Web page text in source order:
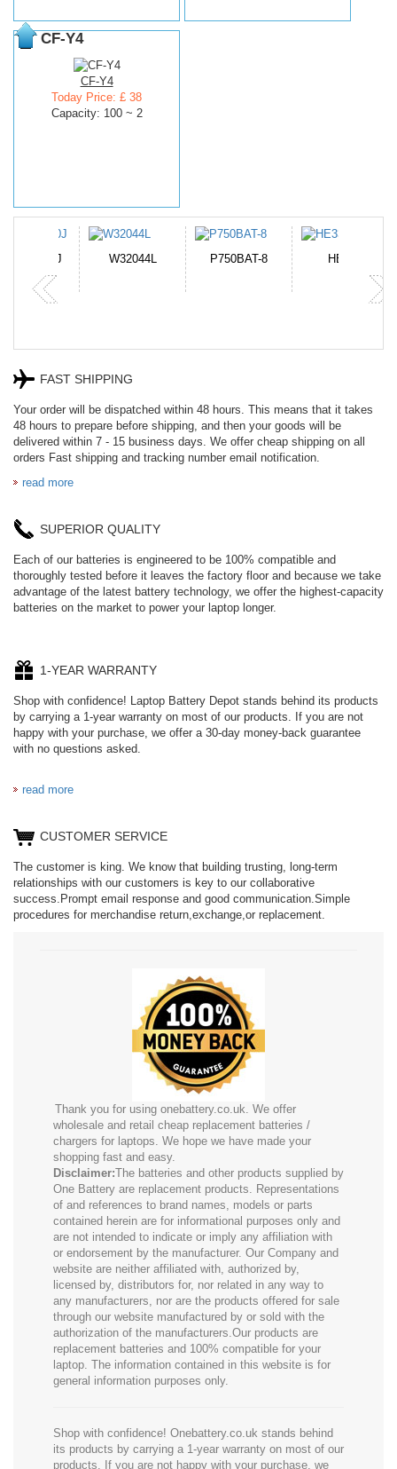
CF-Y4
CF-Y4
Today Price: £ 38
Capacity: 100 ~ 2
W32044L P750BAT-8 HE330
FAST SHIPPING
Your order will be dispatched within 48 hours. This means that it takes
48 hours to prepare before shipping, and then your goods will be
delivered within 7 - 15 business days. We offer cheap shipping on all
orders Fast shipping and tracking number email notification.
read more
SUPERIOR QUALITY
Each of our batteries is engineered to be 100% compatible and
thoroughly tested before it leaves the factory floor and because we take
advantage of the latest battery technology, we offer the highest-capacity
batteries on the market to power your laptop longer.
1-YEAR WARRANTY
Shop with confidence! Laptop Battery Depot stands behind its products
by carrying a 1-year warranty on most of our products. If you are not
happy with your purchase, we offer a 30-day money-back guarantee
with no questions asked.
read more
CUSTOMER SERVICE
The customer is king. We know that building trusting, long-term
relationships with our customers is key to our collaborative
success.Prompt email response and good communication.Simple
procedures for merchandise return,exchange,or replacement.
Thank you for using onebattery.co.uk. We offer
wholesale and retail cheap replacement batteries /
chargers for laptops. We hope we have made your
shopping fast and easy.
Disclaimer:The batteries and other products supplied by
One Battery are replacement products. Representations
of and references to brand names, models or parts
contained herein are for informational purposes only and
are not intended to indicate or imply any affiliation with
or endorsement by the manufacturer. Our Company and
website are neither affiliated with, authorized by,
licensed by, distributors for, nor related in any way to
any manufacturers, nor are the products offered for sale
through our website manufactured by or sold with the
authorization of the manufacturers.Our products are
replacement batteries and 100% compatible for your
laptop. The information contained in this website is for
general information purposes only.
Shop with confidence! Onebattery.co.uk stands behind
its products by carrying a 1-year warranty on most of our
products. If you are not happy with your purchase, we